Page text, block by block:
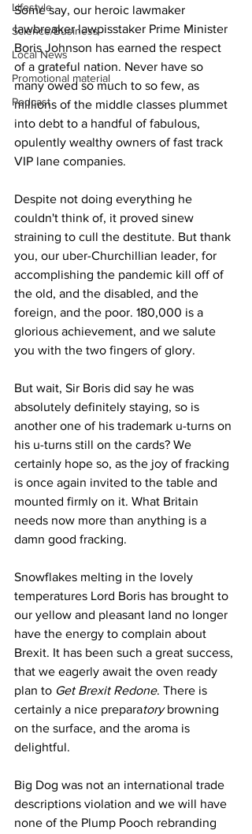
Lifestyle
Science/Business
Local News
Promotional material
Podcast
Some say, our heroic lawmaker
lawbreaker lawpisstaker Prime Minister
Boris Johnson has earned the respect
of a grateful nation. Never have so
many owed so much to so few, as
millions of the middle classes plummet
into debt to a handful of fabulous,
opulently wealthy owners of fast track
VIP lane companies.
Despite not doing everything he
couldn't think of, it proved sinew
straining to cull the destitute. But thank
you, our uber-Churchillian leader, for
accomplishing the pandemic kill off of
the old, and the disabled, and the
foreign, and the poor. 180,000 is a
glorious achievement, and we salute
you with the two fingers of glory.
But wait, Sir Boris did say he was
absolutely definitely staying, so is
another one of his trademark u-turns on
his u-turns still on the cards? We
certainly hope so, as the joy of fracking
is once again invited to the table and
mounted firmly on it. What Britain
needs now more than anything is a
damn good fracking.
Snowflakes melting in the lovely
temperatures Lord Boris has brought to
our yellow and pleasant land no longer
have the energy to complain about
Brexit. It has been such a great success,
that we eagerly await the oven ready
plan to Get Brexit Redone. There is
certainly a nice preparatory browning
on the surface, and the aroma is
delightful.
Big Dog was not an international trade
descriptions violation and we will have
none of the Plump Pooch rebranding